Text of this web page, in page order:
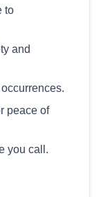
to
and
peace of
you call.